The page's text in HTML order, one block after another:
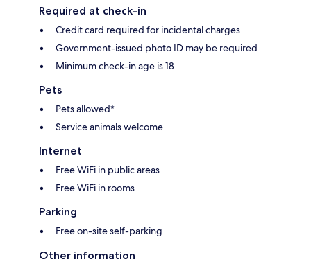
Required at check-in
Credit card required for incidental charges
Government-issued photo ID may be required
Minimum check-in age is 18
Pets
Pets allowed*
Service animals welcome
Internet
Free WiFi in public areas
Free WiFi in rooms
Parking
Free on-site self-parking
Other information